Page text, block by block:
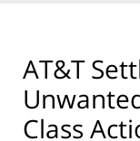
AT&T
Class